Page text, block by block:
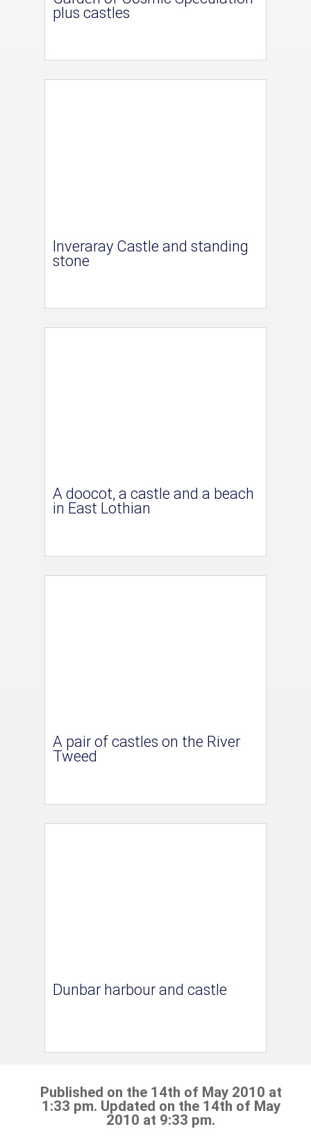
plus castles
Inveraray Castle and standing
stone
A doocot, a castle and a beach
in East Lothian
A pair of castles on the River
Tweed
Dunbar harbour and castle
Published on the 14th of May 2010 at
1:33 pm. Updated on the 14th of May
2010 at 9:33 pm.